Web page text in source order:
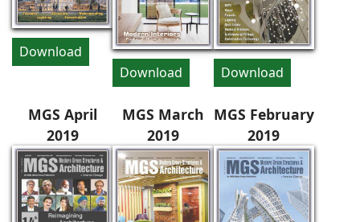
Download
Download Download
MGS April
2019
MGS March
2019
MGS February
2019